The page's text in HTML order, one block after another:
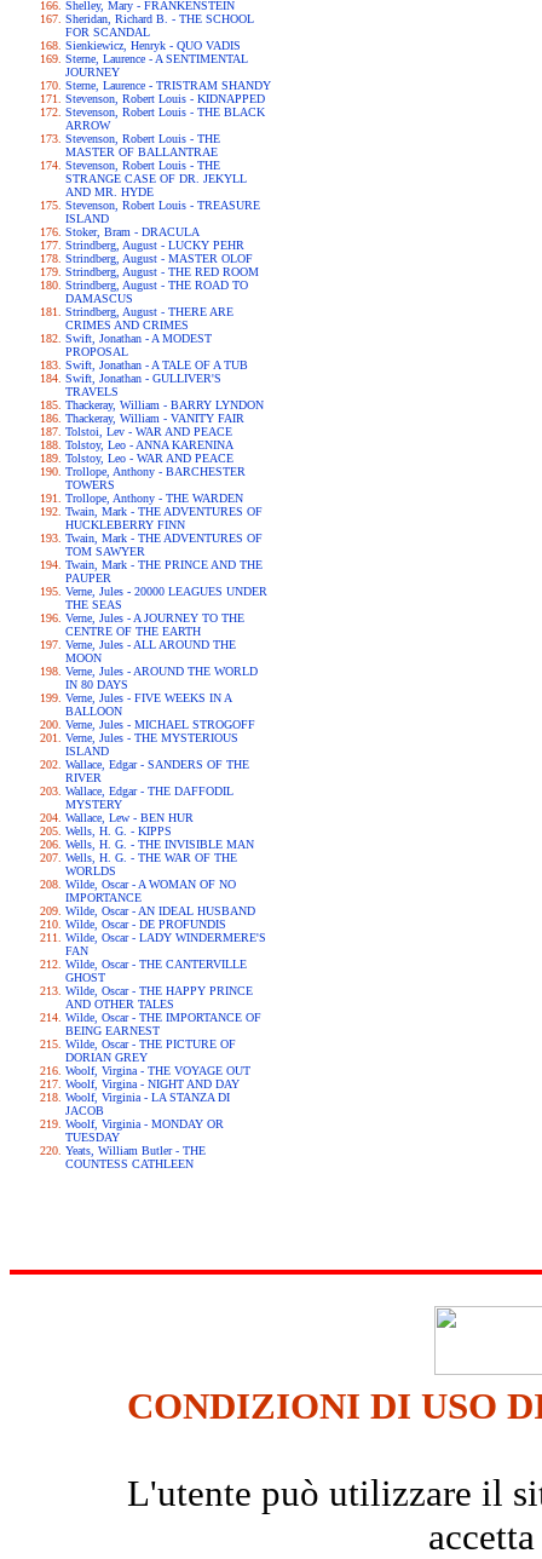
Shelley, Mary - FRANKENSTEIN
Sheridan, Richard B. - THE SCHOOL
FOR SCANDAL
Sienkiewicz, Henryk - QUO VADIS
Sterne, Laurence - A SENTIMENTAL
JOURNEY
Sterne, Laurence - TRISTRAM SHANDY
Stevenson, Robert Louis - KIDNAPPED
Stevenson, Robert Louis - THE BLACK
ARROW
Stevenson, Robert Louis - THE
MASTER OF BALLANTRAE
Stevenson, Robert Louis - THE
STRANGE CASE OF DR. JEKYLL
AND MR. HYDE
Stevenson, Robert Louis - TREASURE
ISLAND
Stoker, Bram - DRACULA
Strindberg, August - LUCKY PEHR
Strindberg, August - MASTER OLOF
Strindberg, August - THE RED ROOM
Strindberg, August - THE ROAD TO
DAMASCUS
Strindberg, August - THERE ARE
CRIMES AND CRIMES
Swift, Jonathan - A MODEST
PROPOSAL
Swift, Jonathan - A TALE OF A TUB
Swift, Jonathan - GULLIVER'S
TRAVELS
Thackeray, William - BARRY LYNDON
Thackeray, William - VANITY FAIR
Tolstoi, Lev - WAR AND PEACE
Tolstoy, Leo - ANNA KARENINA
Tolstoy, Leo - WAR AND PEACE
Trollope, Anthony - BARCHESTER
TOWERS
Trollope, Anthony - THE WARDEN
Twain, Mark - THE ADVENTURES OF
HUCKLEBERRY FINN
Twain, Mark - THE ADVENTURES OF
TOM SAWYER
Twain, Mark - THE PRINCE AND THE
PAUPER
Verne, Jules - 20000 LEAGUES UNDER
THE SEAS
Verne, Jules - A JOURNEY TO THE
CENTRE OF THE EARTH
Verne, Jules - ALL AROUND THE
MOON
Verne, Jules - AROUND THE WORLD
IN 80 DAYS
Verne, Jules - FIVE WEEKS IN A
BALLOON
Verne, Jules - MICHAEL STROGOFF
Verne, Jules - THE MYSTERIOUS
ISLAND
Wallace, Edgar - SANDERS OF THE
RIVER
Wallace, Edgar - THE DAFFODIL
MYSTERY
Wallace, Lew - BEN HUR
Wells, H. G. - KIPPS
Wells, H. G. - THE INVISIBLE MAN
Wells, H. G. - THE WAR OF THE
WORLDS
Wilde, Oscar - A WOMAN OF NO
IMPORTANCE
Wilde, Oscar - AN IDEAL HUSBAND
Wilde, Oscar - DE PROFUNDIS
Wilde, Oscar - LADY WINDERMERE'S
FAN
Wilde, Oscar - THE CANTERVILLE
GHOST
Wilde, Oscar - THE HAPPY PRINCE
AND OTHER TALES
Wilde, Oscar - THE IMPORTANCE OF
BEING EARNEST
Wilde, Oscar - THE PICTURE OF
DORIAN GREY
Woolf, Virgina - THE VOYAGE OUT
Woolf, Virgina - NIGHT AND DAY
Woolf, Virginia - LA STANZA DI
JACOB
Woolf, Virginia - MONDAY OR
TUESDAY
Yeats, William Butler - THE
COUNTESS CATHLEEN
CONDIZIONI DI USO
L'utente può utilizzare il